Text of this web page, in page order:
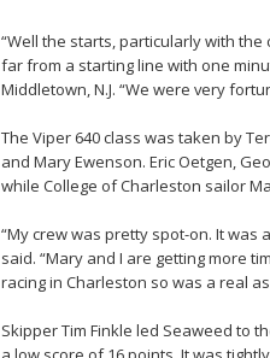
“Well the starts, particularly with
far from a starting line with one
Middletown, N.J. “We were very
The Viper 640 class was taken by
and Mary Ewenson. Eric Oetgen,
while College of Charleston sailor
“My crew was pretty spot-on. It was
said. “Mary and I are getting more
racing in Charleston so was a real
Skipper Tim Finkle led Seaweed to